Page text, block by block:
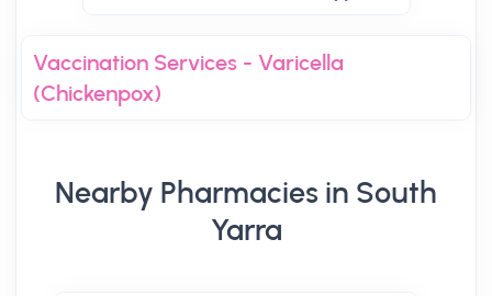
Vaccination Services - Varicella
(Chickenpox)
Nearby Pharmacies in South
Yarra